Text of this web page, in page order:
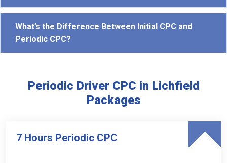
What’s the Difference Between Initial CPC and
Periodic CPC?
Periodic Driver CPC in Lichfield
Packages
7 Hours Periodic CPC